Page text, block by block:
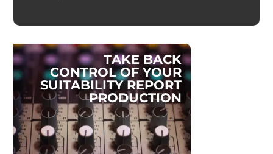
TAKE BACK
CONTROL OF YOUR
SUITABILITY REPORT
PRODUCTION